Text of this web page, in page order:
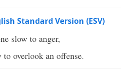
Standard Version (ESV)
slow to anger,
overlook an offense.